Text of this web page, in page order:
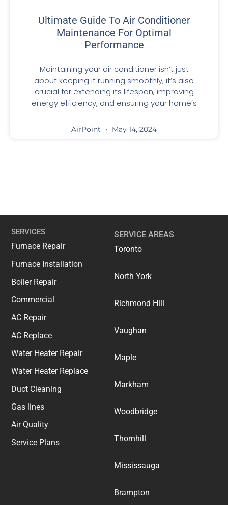
Ultimate Guide To Air Conditioner
Maintenance For Optimal
Performance
Maintaining your air conditioner isn’t just
about keeping it running smoothly; it’s also
crucial for extending its lifespan, improving
energy efficiency, and ensuring your home’s
AirPoint May 14, 2024
SERVICES
Furnace Repair
Furnace Installation
Boiler Repair
Commercial
AC Repair
AC Replace
Water Heater Repair
Water Heater Replace
Duct Cleaning
Gas lines
Air Quality
Service Plans
SERVICE AREAS
Toronto
North York
Richmond Hill
Vaughan
Maple
Markham
Woodbridge
Thornhill
Mississauga
Brampton